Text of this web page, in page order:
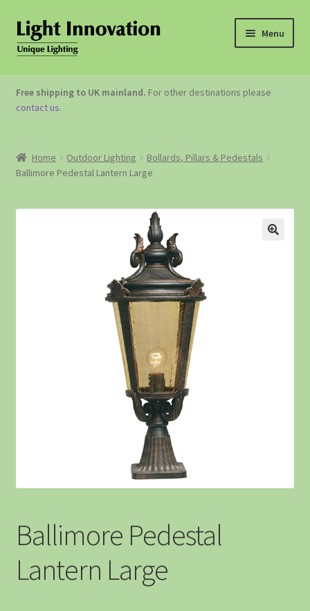
Menu
OUTDOOR LIGHTING
GARDEN ACCESSORIES
Free shipping to UK mainland. For other destinations please
contact us.
Home Outdoor Lighting
Bollards, Pillars & Pedestals
Ballimore Pedestal Lantern Large
Ballimore Pedestal
Lantern Large